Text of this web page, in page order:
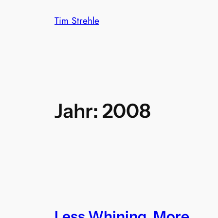
Tim Strehle
Jahr: 2008